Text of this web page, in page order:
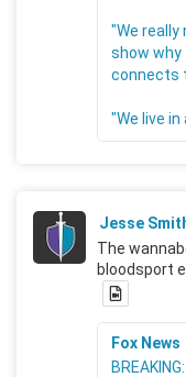
"We
show why
connects
"We live in
Jesse
The
bloodsport
Fox News